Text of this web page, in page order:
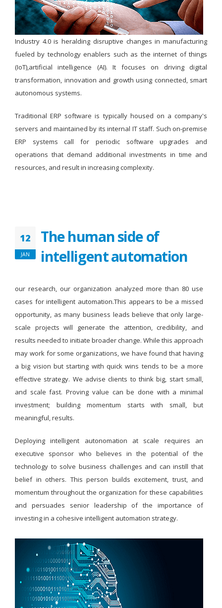
Industry 4.0 is heralding disruptive changes in manufacturing
fueled by technology enablers such as the internet of things
(IoT),artificial intelligence (AI). It focuses on driving digital
transformation, innovation and growth using connected, smart
autonomous systems.
Traditional ERP software is typically housed on a company's
servers and maintained by its internal IT staff. Such on-premise
ERP systems call for periodic software upgrades and
operations that demand additional investments in time and
resources, and result in increasing complexity.
12
JAN
The human side of
intelligent automation
our research, our organization analyzed more than 80 use
cases for intelligent automation.This appears to be a missed
opportunity, as many business leads believe that only large-
scale projects will generate the attention, credibility, and
results needed to initiate broader change. While this approach
may work for some organizations, we have found that having
a big vision but starting with quick wins tends to be a more
effective strategy. We advise clients to think big, start small,
and scale fast. Proving value can be done with a minimal
investment; building momentum starts with small, but
meaningful, results.
Deploying intelligent autonomation at scale requires an
executive sponsor who believes in the potential of the
technology to solve business challenges and can instill that
belief in others. This person builds excitement, trust, and
momentum throughout the organization for these capabilities
and persuades senior leadership of the importance of
investing in a cohesive intelligent automation strategy.